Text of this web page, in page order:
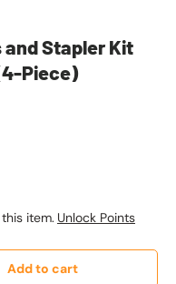
and Stapler Kit
Piece)
item. Unlock Points
Add to cart